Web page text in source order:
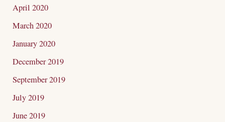
April 2020
March 2020
January 2020
December 2019
September 2019
July 2019
June 2019